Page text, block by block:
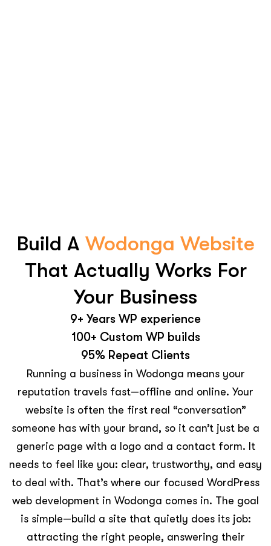
Build A Wodonga Website
That Actually Works For
Your Business
9+ Years WP experience
100+ Custom WP builds
95% Repeat Clients
Running a business in Wodonga means your
reputation travels fast—offline and online. Your
website is often the first real “conversation”
someone has with your brand, so it can’t just be a
generic page with a logo and a contact form. It
needs to feel like you: clear, trustworthy, and easy
to deal with. That’s where our focused WordPress
web development in Wodonga comes in. The goal
is simple—build a site that quietly does its job:
attracting the right people, answering their